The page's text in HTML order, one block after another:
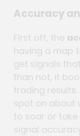
Accuracy
First off, the
having a map
get signals
than not, it
trading
spot on about
to soar or take
signal